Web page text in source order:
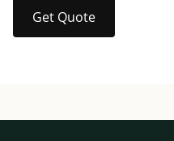
Get Quote